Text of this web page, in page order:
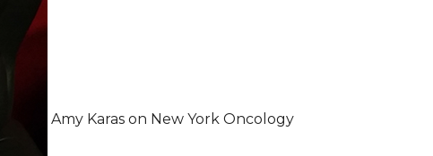
Amy Karas on New York Oncology